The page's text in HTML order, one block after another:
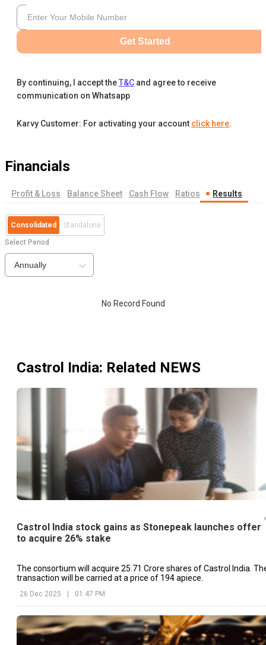
Get Started
By continuing, I accept theT&C and agree to receive
communication on Whatsapp
Karvy Customer: For activating your account click here.
Financials
Profit & Loss Balance Sheet Cash Flow Ratios Results
Consolidated Standalone
Select Period
Annually
No Record Found
Castrol India: Related NEWS
Castrol India stock gains as Stonepeak launches offer
to acquire 26% stake
The consortium will acquire 25.71 Crore shares of Castrol India.
transaction will be carried at a price of ₹194 apiece.
26 Dec 2025 | 01:47 PM